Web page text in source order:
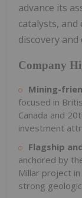
advance its
catalysts,
discovery
Company
Mining-
focused in
Canada and
investment
Flagship
anchored by
Millar project
strong